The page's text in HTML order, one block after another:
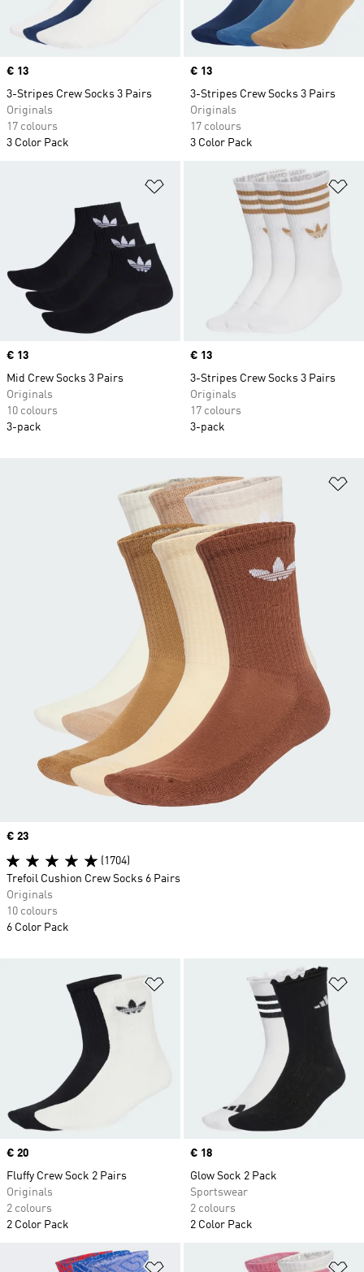
Price
€ 13
3-Stripes Crew Socks 3 Pairs
Originals
17 colours
3 Color Pack
Price
€ 13
3-Stripes Crew Socks 3 Pairs
Originals
17 colours
3 Color Pack
Add to Wishlist
Price
€ 13
Mid Crew Socks 3 Pairs
Originals
10 colours
3-pack
Price
€ 13
3-Stripes Crew Socks 3 Pairs
Originals
17 colours
3-pack
Add to Wishlist
Price
€ 20
Fluffy Crew Sock 2 Pairs
Originals
2 colours
2 Color Pack
Price
€ 18
Glow Sock 2 Pack
Sportswear
2 colours
2 Color Pack
Add to Wishlist
Price
€ 23
(1704)
Trefoil Cushion Crew Socks 6 Pairs
Originals
10 colours
6 Color Pack